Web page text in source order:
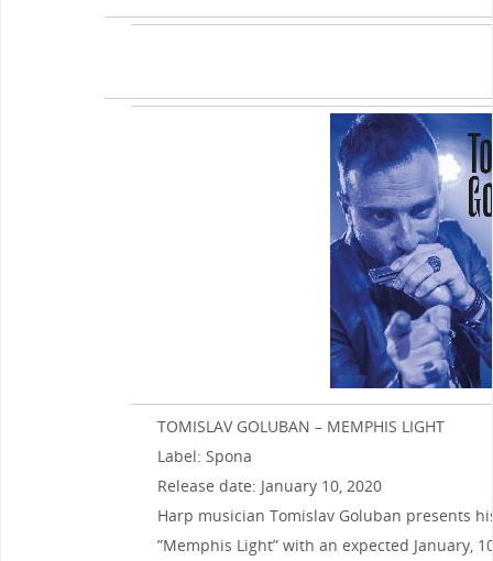
TOMISLAV GOLUBAN – MEMPHIS LIGHT
Label: Spona
Release date: January 10, 2020
Harp musician Tomislav Goluban presents
”Memphis Light” with an expected January,